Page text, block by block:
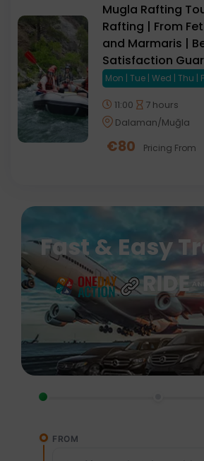
Mugla Rafting
Rafting | From
and Marmaris |
Satisfaction
Mon | Tue | Wed | Thu |
11:00
7 hours
Dalaman/Muğla
€80 Pricing From
Fast & Easy